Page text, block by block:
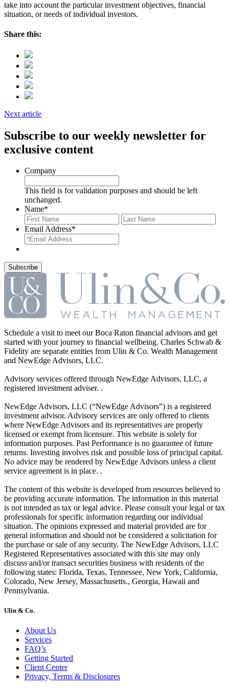
take into account the particular investment objectives, financial
situation, or needs of individual investors.
Share this:
Next article
Subscribe to our weekly newsletter for
exclusive content
Company
This field is for validation purposes and should be left
unchanged.
Name*
First
Email Address*
Schedule a visit to meet our Boca Raton financial advisors and get
started with your journey to financial wellbeing. Charles Schwab &
Fidelity are separate entities from Ulin & Co. Wealth Management
and NewEdge Advisors, LLC.
Advisory services offered through NewEdge Advisors, LLC, a
registered investment adviser. .
NewEdge Advisors, LLC (“NewEdge Advisors”) is a registered
investment advisor. Advisory services are only offered to clients
where NewEdge Advisors and its representatives are properly
licensed or exempt from licensure. This website is solely for
information purposes. Past Performance is no guarantee of future
returns. Investing involves risk and possible loss of principal capital.
No advice may be rendered by NewEdge Advisors unless a client
service agreement is in place. .
The content of this website is developed from resources believed to
be providing accurate information. The information in this material
is not intended as tax or legal advice. Please consult your legal or tax
professionals for specific information regarding our individual
situation. The opinions expressed and material provided are for
general information and should not be considered a solicitation for
the purchase or sale of any security. The NewEdge Advisors, LLC
Registered Representatives associated with this site may only
discuss and/or transact securities business with residents of the
following states: Florida, Texas, Tennessee, New York, California,
Colorado, New Jersey, Massachusetts., Georgia, Hawaii and
Pennsylvania.
Ulin & Co.
About Us
Services
FAQ’s
Getting Started
Client Center
Privacy, Terms & Disclosures